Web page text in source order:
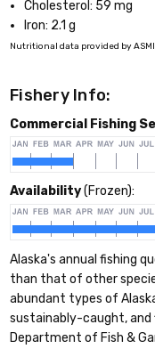
Cholesterol: 59 mg
Iron: 2.1 g
Nutritional data provided by
Fishery Info:
Commercial Fishing
Availability(Frozen):
Alaska's annual fishing
than that of other
abundant types of
sustainably-caught, and
Department of Fish &